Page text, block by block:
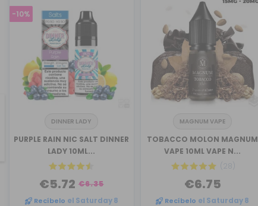
-10%
DINNER LADY
PURPLE RAIN NIC SALT DINNER
LADY 10ML...
€5.72 €6.35
Recíbelo el Saturday 8
MAGNUM VAPE
TOBACCO MOLON MAGNUM
VAPE 10ML VAPE N...
(28)
€6.75
Recíbelo el Saturday 8